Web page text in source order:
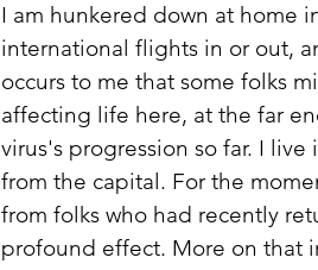
I am hunkered down at home
international flights in or out,
occurs to me that some folks
affecting life here, at the far
virus's progression so far. I
from the capital. For the
from folks who had recently
profound effect. More on that